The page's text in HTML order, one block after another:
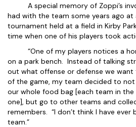
A special memory of Zoppi’s
had with the team some years ago at
tournament held at a field in Kirby
time when one of his players took
“One of my players notices a
on a park bench. Instead of talking
out what offense or defense we
of the game, my team decided to
our whole food bag [each team in
one], but go to other teams and
remembers. “I don’t think I have
team.”